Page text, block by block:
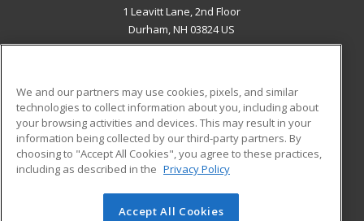
1 Leavitt Lane, 2nd Floor
Durham, NH 03824 US
ADDITIONAL RESOURCES
Military
Financial Assistance
Help
Student Blog
© 2026 ed2go, a division of Cengage Learning. All rights
We and our partners may use cookies, pixels, and similar
technologies to collect information about you, including about
your browsing activities and devices. This may result in your
information being collected by our third-party partners. By
choosing to "Accept All Cookies", you agree to these practices,
including as described in the Privacy Policy
Accept All Cookies